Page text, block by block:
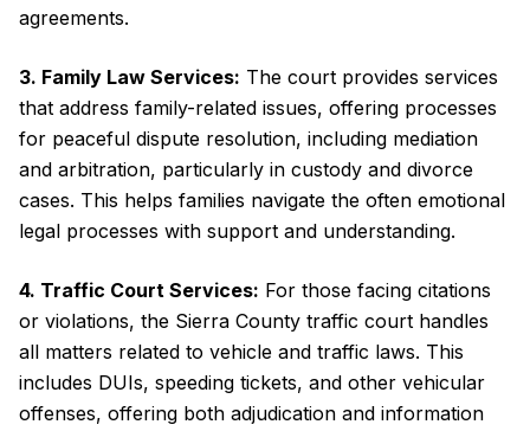
agreements.
3. Family Law Services: The court provides services
that address family-related issues, offering processes
for peaceful dispute resolution, including mediation
and arbitration, particularly in custody and divorce
cases. This helps families navigate the often emotional
legal processes with support and understanding.
4. Traffic Court Services: For those facing citations
or violations, the Sierra County traffic court handles
all matters related to vehicle and traffic laws. This
includes DUIs, speeding tickets, and other vehicular
offenses, offering both adjudication and information